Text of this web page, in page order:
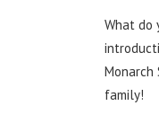
What do
Monarch
family!